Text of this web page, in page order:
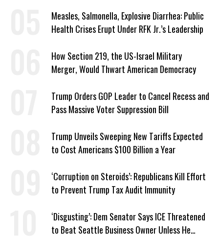
Measles, Salmonella, Explosive Diarrhea: Public
Health Crises Erupt Under RFK Jr.’s Leadership
How Section 219, the US-Israel Military
Merger, Would Thwart American Democracy
Trump Orders GOP Leader to Cancel Recess and
Pass Massive Voter Suppression Bill
Trump Unveils Sweeping New Tariffs Expected
to Cost Americans $100 Billion a Year
‘Corruption on Steroids’: Republicans Kill Effort
to Prevent Trump Tax Audit Immunity
‘Disgusting’: Dem Senator Says ICE Threatened
to Beat Seattle Business Owner Unless He